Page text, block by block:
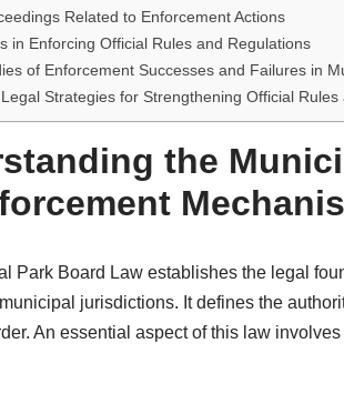
Related to Enforcement Actions
in Enforcing Official Rules and Regulations
of Enforcement Successes and Failures in
Strategies for Strengthening Official
the
Park Board Law establishes the legal
jurisdictions. It defines the
An essential aspect of this law